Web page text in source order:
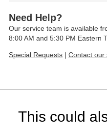
Need Help?
Our service team is available
8:00 AM and 5:30 PM Eastern
Special Requests | Contact our
This could